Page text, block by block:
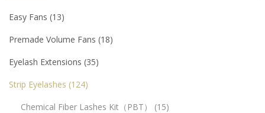
Easy Fans 13
Premade Volume Fans 18
Eyelash Extensions 35
Strip Eyelashes 124
Chemical Fiber Lashes Kit（PBT）
15